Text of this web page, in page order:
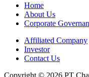
Home
About Us
Corporate
Affiliated Company
Investor
Contact Us
Copyright © 2026 PT